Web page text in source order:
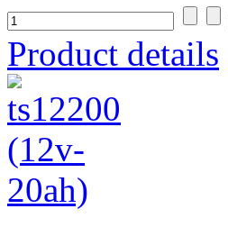
Product details